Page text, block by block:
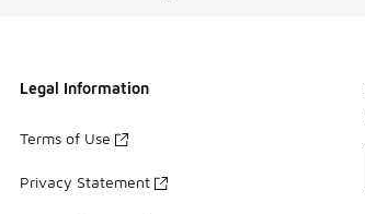
Legal Information
Terms of Use
Privacy Statement